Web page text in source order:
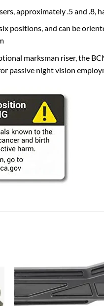
approximately .5 and .8,
positions, and can be
marksman riser, the
passive night vision